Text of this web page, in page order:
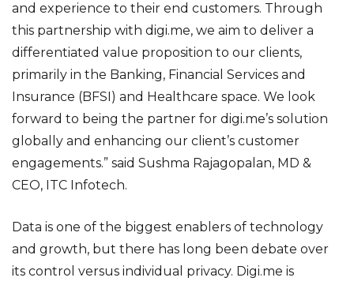
and experience to their end customers. Through
this partnership with digi.me, we aim to deliver a
differentiated value proposition to our clients,
primarily in the Banking, Financial Services and
Insurance (BFSI) and Healthcare space. We look
forward to being the partner for digi.me’s solution
globally and enhancing our client’s customer
engagements.” said Sushma Rajagopalan, MD &
CEO, ITC Infotech.
Data is one of the biggest enablers of technology
and growth, but there has long been debate over
its control versus individual privacy. Digi.me is